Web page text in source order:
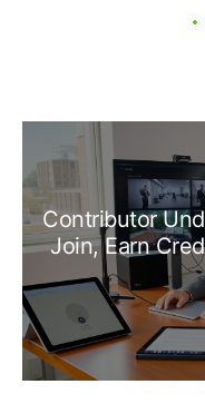
Contributor
Join, Earn